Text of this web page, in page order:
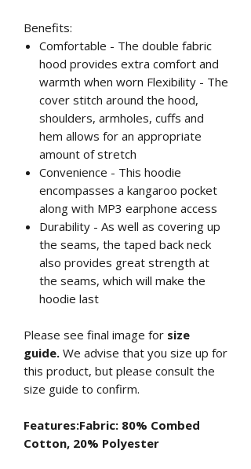
Benefits:
Comfortable - The double fabric
hood provides extra comfort and
warmth when worn Flexibility - The
cover stitch around the hood,
shoulders, armholes, cuffs and
hem allows for an appropriate
amount of stretch
Convenience - This hoodie
encompasses a kangaroo pocket
along with MP3 earphone access
Durability - As well as covering up
the seams, the taped back neck
also provides great strength at
the seams, which will make the
hoodie last
Please see final image for size
guide. We advise that you size up for
this product, but please consult the
size guide to confirm.
Features:Fabric: 80% Combed
Cotton, 20% Polyester